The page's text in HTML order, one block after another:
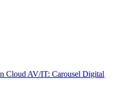
Cloud AV/IT: Carousel Digital